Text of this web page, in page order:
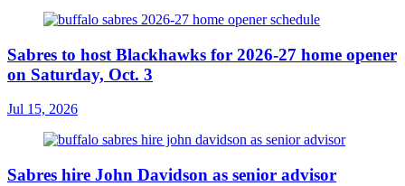
Sabres to host Blackhawks for 2026-27 home opener
on Saturday, Oct. 3
Jul 15, 2026
Sabres hire John Davidson as senior advisor